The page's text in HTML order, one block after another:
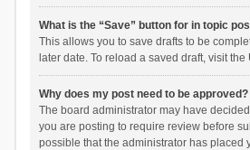
What is the “Save” button for in topic
This allows you to save drafts to be
later date. To reload a saved draft, visit
Why does my post need to be approved?
The board administrator may have
you are posting to require review before
possible that the administrator has placed